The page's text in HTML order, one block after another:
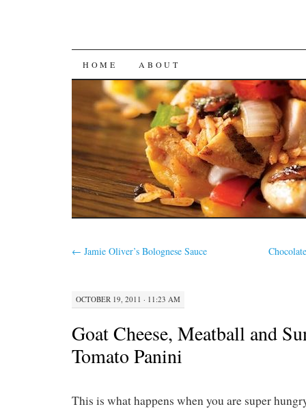
SKIP
TO
CONTENT
HOME ABOUT
← Jamie Oliver’s Bolognese Sauce
OCTOBER 19, 2011 · 11:23 AM
Goat Cheese, Meatball and
Tomato Panini
This is what happens when you are super